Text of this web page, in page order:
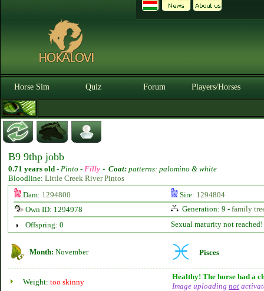
Horse Sim Quiz Forum Players/Horses
B9 9thp jobb
0.71 years old - Pinto - Filly - Coat: patterns: palomino & white
Bloodline: Little Creek River Pintos
Dam: 1294800 Sire: 1294804
Own ID: 1294978
Generation: 9 - family
Offspring: 0
Sexual maturity not reached!
Month: November Pisces
Weight: too skinny
Healthy! The horse had a
Image uploading not